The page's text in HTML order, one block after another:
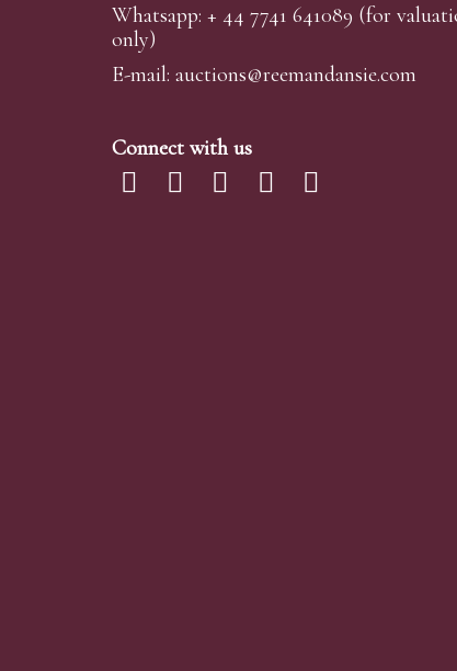
Whatsapp: + 44 7741 641089 (for
only)
E-mail: auctions@reemandansie.com
Connect with us